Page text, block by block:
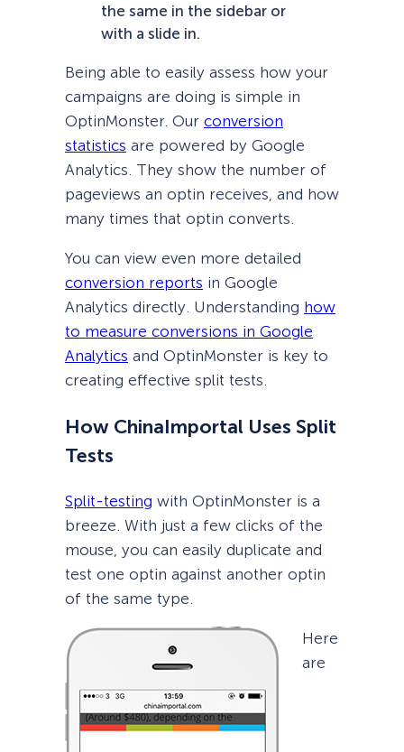
the same in the sidebar or
with a slide in.
Being able to easily assess how your
campaigns are doing is simple in
OptinMonster. Our conversion
statistics are powered by Google
Analytics. They show the number of
pageviews an optin receives, and how
many times that optin converts.
You can view even more detailed
conversion reports in Google
Analytics directly. Understanding how
to measure conversions in Google
Analytics and OptinMonster is key to
creating effective split tests.
How ChinaImportal Uses Split
Tests
Split-testing with OptinMonster is a
breeze. With just a few clicks of the
mouse, you can easily duplicate and
test one optin against another optin
of the same type.
Here
are